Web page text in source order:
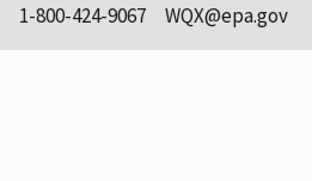
1-800-424-9067 WQX@epa.gov